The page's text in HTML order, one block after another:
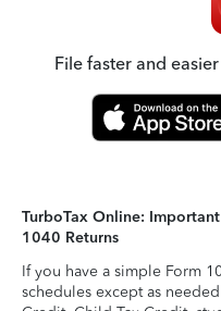
File faster and
TurboTax Online:
1040 Returns
If you have a simple Form
schedules except as